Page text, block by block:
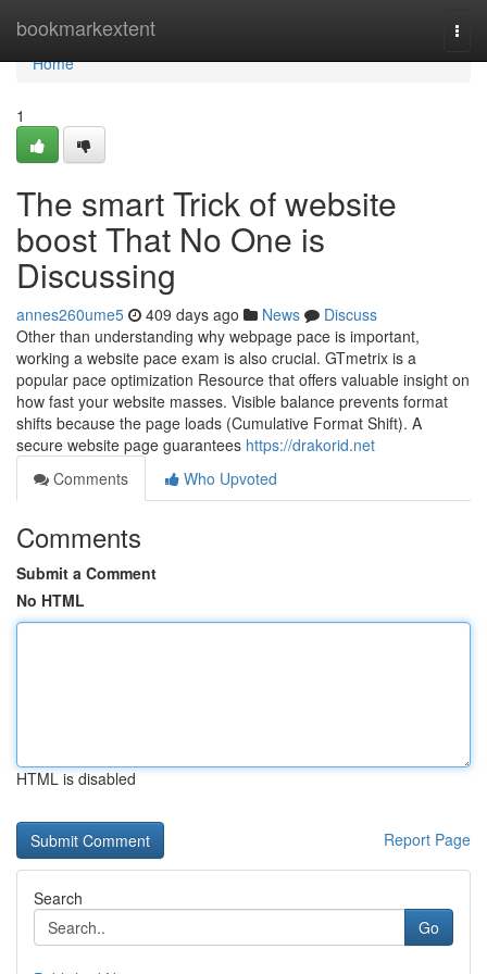
bookmarkextent
Home
Home
1
The smart Trick of website
boost That No One is
Discussing
annes260ume5 409 days ago News
Discuss
Other than understanding why webpage pace is important,
working a website pace exam is also crucial. GTmetrix is a
popular pace optimization Resource that offers valuable insight on
how fast your website masses. Visible balance prevents format
shifts because the page loads (Cumulative Format Shift). A
secure website page guarantees https://drakorid.net
Comments
Who Upvoted
Comments
Submit a Comment
No HTML
HTML is disabled
Report Page
Search
Go